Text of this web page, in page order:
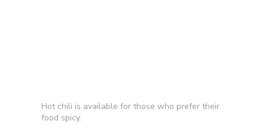
Hot chili is available for those who prefer their
food spicy.